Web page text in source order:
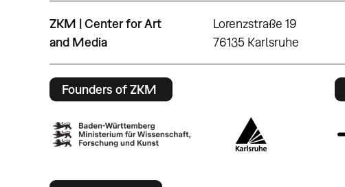
ZKM | Center for Art
and Media
Lorenzstraße 19
76135 Karlsruhe
Founders of ZKM